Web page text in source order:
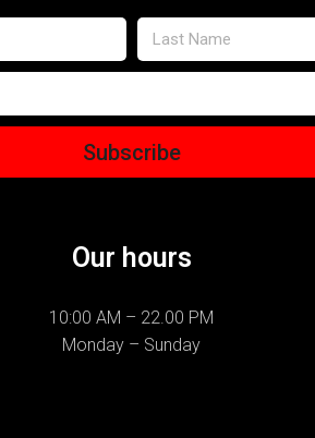
Subscribe
Our hours
10:00 AM – 22.00 PM
Monday – Sunday